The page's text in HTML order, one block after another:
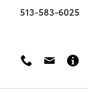
513-583-6025